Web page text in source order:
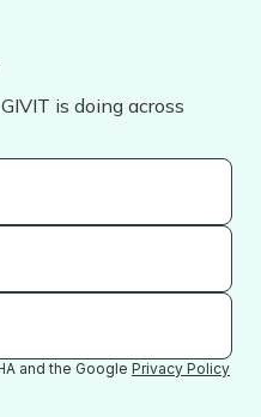
is doing across
and the Google Privacy Policy